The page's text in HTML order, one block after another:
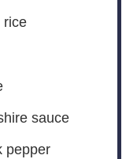
sauce
pepper